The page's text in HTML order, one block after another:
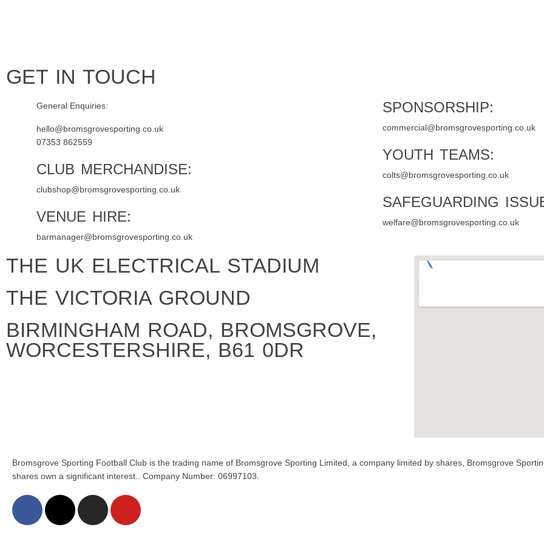
GET IN TOUCH
General Enquiries:
hello@bromsgrovesporting.co.uk
07353 862559
CLUB MERCHANDISE:
clubshop@bromsgrovesporting.co.uk
VENUE HIRE:
barmanager@bromsgrovesporting.co.uk
SPONSORSHIP:
commercial@bromsgrovesporting.co.uk
YOUTH TEAMS:
colts@bromsgrovesporting.co.uk
SAFEGUARDING
welfare@bromsgrovesporting.co.uk
THE UK ELECTRICAL STADIUM
THE VICTORIA GROUND
BIRMINGHAM ROAD, BROMSGROVE,
WORCESTERSHIRE, B61 0DR
Bromsgrove Sporting Football Club is the trading name of Bromsgrove Sporting Limited, a company limited by shares, Bromsgrove
shares own a significant interest.. Company Number: 06997103.